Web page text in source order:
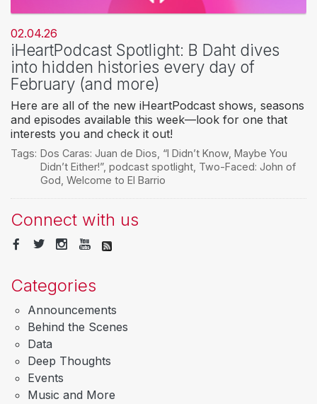
02.04.26
iHeartPodcast Spotlight: B Daht dives
into hidden histories every day of
February (and more)
Here are all of the new iHeartPodcast shows, seasons
and episodes available this week—look for one that
interests you and check it out!
Tags: Dos Caras: Juan de Dios “I Didn’t Know, Maybe You
Didn’t Either!”, podcast spotlight, Two-Faced: John of
God Welcome to El Barrio
Connect with us
Categories
Announcements
Behind the Scenes
Data
Deep Thoughts
Events
Music and More